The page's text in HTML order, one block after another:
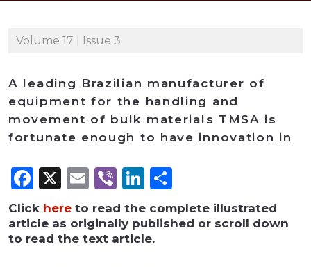
Volume 17 | Issue 3
A leading Brazilian manufacturer of
equipment for the handling and
movement of bulk materials TMSA is
fortunate enough to have innovation in
Facebook
X Email
ViberLinkedIn
Click here to read the complete illustrated
article as originally published or scroll down
to read the text article.